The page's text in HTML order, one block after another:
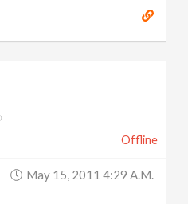
Offline
May 15, 2011 4:29 A.m.